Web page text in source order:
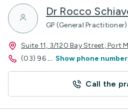
Dr Rocco
GP (General Practitioner)
Suite 11, 3/120 Bay Street, Port
(03) 96 ... Show phone number
Call the